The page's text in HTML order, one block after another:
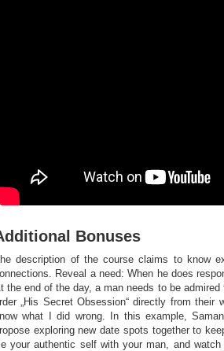
Bonuses
description of the course claims to know
Reveal a need: When he does
the end of the day, a man needs to be
„His Secret Obsession“ directly from their
what I did wrong. In this example,
exploring new date spots together to
your authentic self with your man, and